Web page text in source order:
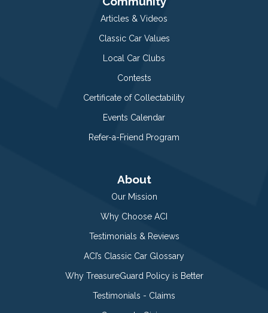
Articles & Videos
Classic Car Values
Local Car Clubs
Contests
Certificate of Collectability
Events Calendar
Refer-a-Friend Program
About
Our Mission
Why Choose ACI
Testimonials & Reviews
ACI’s Classic Car Glossary
Why TreasureGuard Policy is Better
Testimonials - Claims